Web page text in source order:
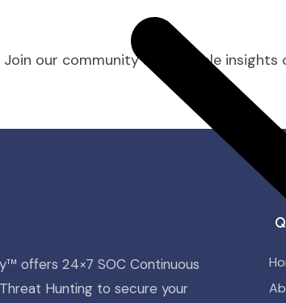
Join our community for valuable
offers 24×7 SOC Continuous
Hunting to secure your